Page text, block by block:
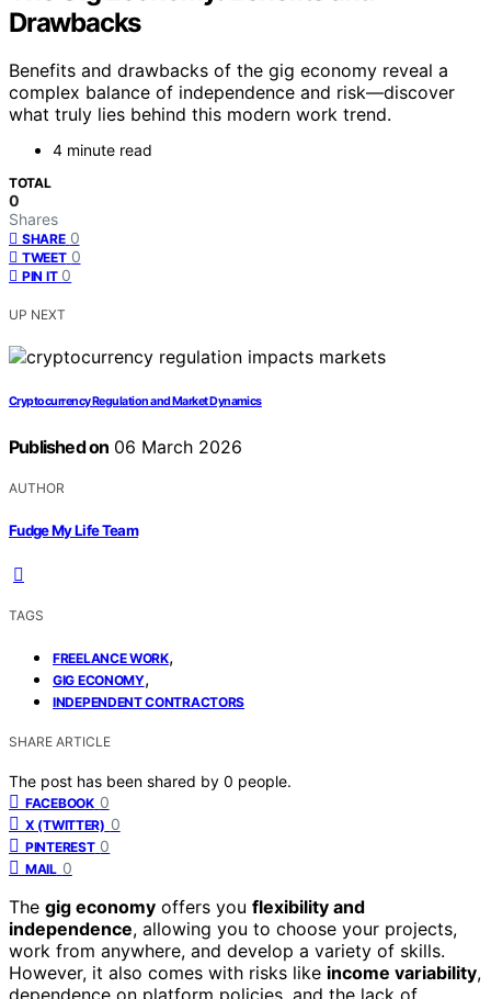
Drawbacks
Benefits and drawbacks of the gig economy reveal a
complex balance of independence and risk—discover
what truly lies behind this modern work trend.
4 minute read
TOTAL
0
Shares
SHARE 0
TWEET 0
PIN IT 0
UP NEXT
Cryptocurrency Regulation and Market Dynamics
Published on 06 March 2026
AUTHOR
Fudge My Life Team
TAGS
FREELANCE WORK,
GIG ECONOMY,
INDEPENDENT CONTRACTORS
SHARE ARTICLE
The post has been shared by 0 people.
FACEBOOK 0
X (TWITTER) 0
PINTEREST 0
MAIL 0
The gig economy offers you flexibility and
independence, allowing you to choose your projects,
work from anywhere, and develop a variety of skills.
However, it also comes with risks like income variability,
dependence on platform policies, and the lack of